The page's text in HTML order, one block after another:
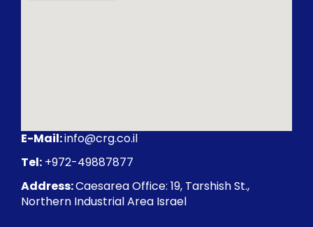
E-Mail:info@crg.co.il
Tel: +972-49887877
Address:Caesarea Office: 19, Tarshish St.,
Northern Industrial Area Israel